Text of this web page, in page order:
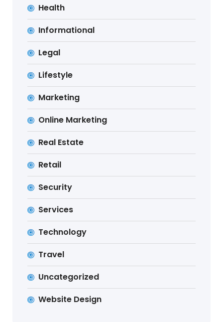
Health
Informational
Legal
Lifestyle
Marketing
Online Marketing
Real Estate
Retail
Security
Services
Technology
Travel
Uncategorized
Website Design